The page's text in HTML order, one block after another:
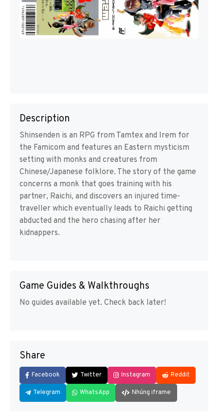
Description
Shinsenden is an RPG from Tamtex and Irem for
the Famicom and features an Eastern mysticism
setting with monks and creatures from
Chinese/Japanese folklore. The story of the game
concerns a monk that goes training with his
partner, Raichi, and discovers an injured time-
traveller which eventually leads to Raichi getting
abducted and the hero chasing after her
kidnappers.
Game Guides & Walkthroughs
No guides available yet. Check back later!
Share
Facebook Twitter Instagram Reddit
Telegram WhatsApp Nhúng iframe